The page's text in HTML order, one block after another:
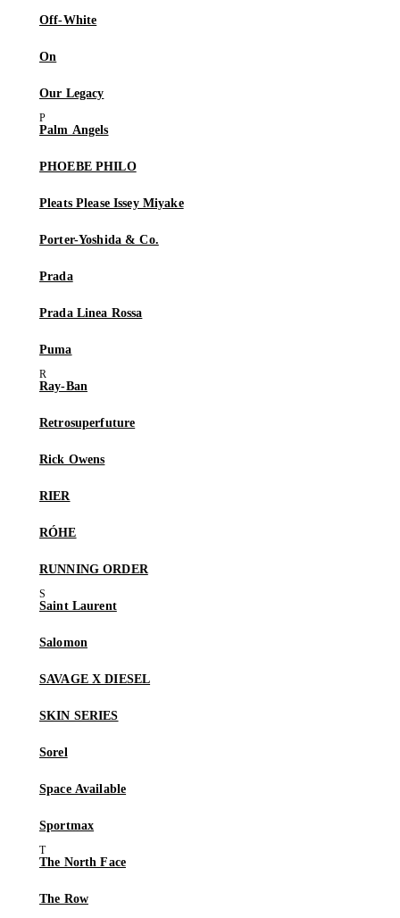
Off-White
On
Our Legacy
Palm Angels
PHOEBE PHILO
Pleats Please Issey Miyake
Porter-Yoshida & Co.
Prada
Prada Linea Rossa
Puma
Ray-Ban
Retrosuperfuture
Rick Owens
RIER
RÓHE
RUNNING ORDER
Saint Laurent
Salomon
SAVAGE X DIESEL
SKIN SERIES
Sorel
Space Available
Sportmax
The North Face
The Row